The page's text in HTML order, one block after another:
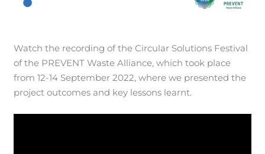
Watch the recording of the Circular Solutions Festival
of the PREVENT Waste Alliance, which took place
from 12-14 September 2022, where we presented the
project outcomes and key lessons learnt.